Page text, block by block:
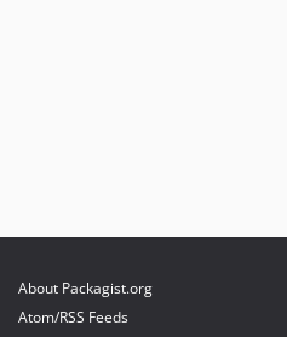
About Packagist.org
Atom/RSS Feeds